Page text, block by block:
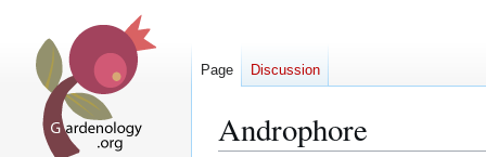
Androphore
Page Discussion